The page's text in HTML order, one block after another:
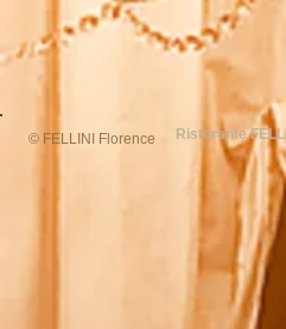
© FELLINI Florence Ristorante